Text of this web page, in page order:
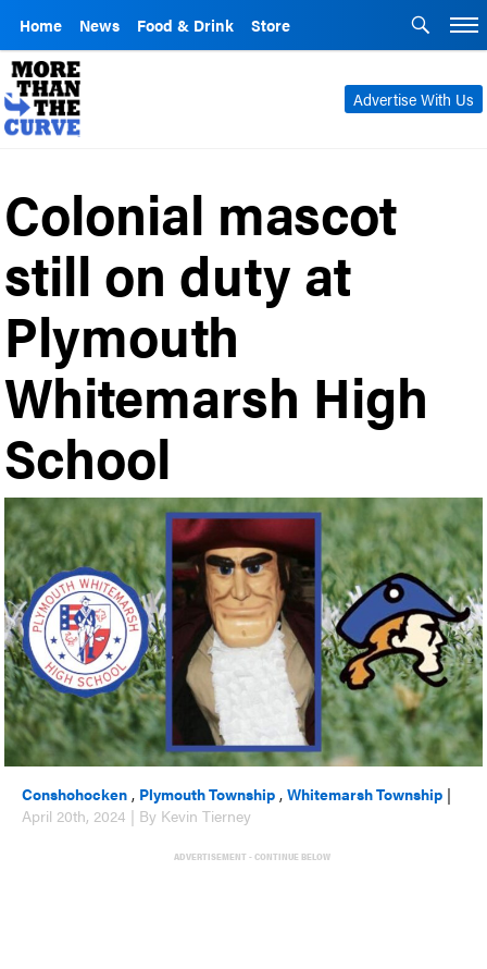
Home News Food & Drink Store
Advertise With Us
Colonial mascot
still on duty at
Plymouth
Whitemarsh High
School
Conshohocken , Plymouth Township ,Whitemarsh Township |
April 20th, 2024 | By Kevin Tierney
ADVERTISEMENT - CONTINUE BELOW